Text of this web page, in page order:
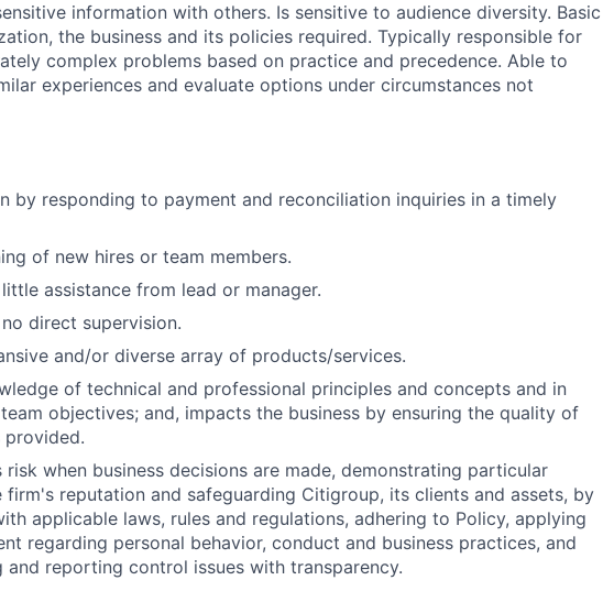
information with others. Is sensitive to audience diversity. Basic
the business and its policies required. Typically responsible for
complex problems based on practice and precedence. Able to
experiences and evaluate options under circumstances not
by responding to payment and reconciliation inquiries in a timely
of new hires or team members.
assistance from lead or manager.
direct supervision.
and/or diverse array of products/services.
of technical and professional principles and concepts and in
objectives; and, impacts the business by ensuring the quality of
provided.
when business decisions are made, demonstrating particular
reputation and safeguarding Citigroup, its clients and assets, by
applicable laws, rules and regulations, adhering to Policy, applying
regarding personal behavior, conduct and business practices, and
and reporting control issues with transparency.